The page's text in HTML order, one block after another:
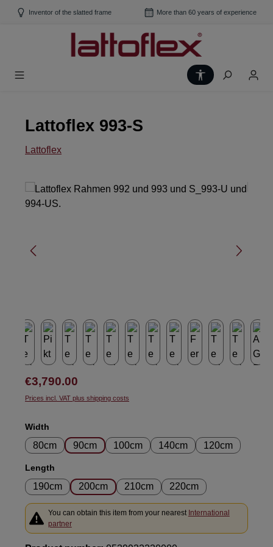
Skip to main content
Inventor of the slatted frame More than 60 years of experience
Show toolbar
Lattoflex 993-S
Lattoflex
Skip image gallery
Regular price:
€3,790.00
Prices incl. VAT plus shipping costs
Select
Width
80cm 90cm 100cm 140cm 120cm
Select
Length
190cm 200cm 210cm 220cm
You can obtain this item from your nearest International
partner